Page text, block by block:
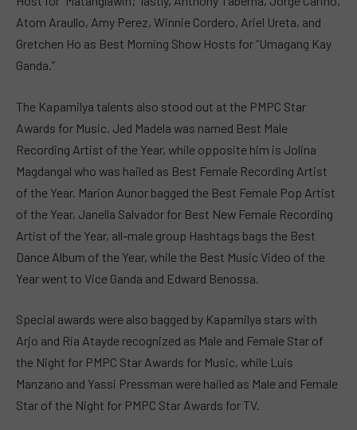
Atom Araullo, Amy Perez, Winnie Cordero, Ariel Ureta, and
Gretchen Ho as Best Morning Show Hosts for “Umagang Kay
Ganda.”
The Kapamilya talents also stood out at the PMPC Star
Awards for Music. Jed Madela was named Best Male
Recording Artist of the Year, while opposite him is Jolina
Magdangal who was hailed as Best Female Recording Artist
of the Year. Marion Aunor bagged the Best Female Pop Artist
of the Year, Janella Salvador for Best New Female Recording
Artist of the Year, all-male group Hashtags bags the Best
Dance Album of the Year, while the Best Music Video of the
Year went to Vice Ganda and Edward Benossa.
Special awards were also bagged by Kapamilya stars with
Arjo and Ria Atayde recognized as Male and Female Star of
the Night for PMPC Star Awards for Music, while Luis
Manzano and Yassi Pressman were hailed as Male and Female
Star of the Night for PMPC Star Awards for TV.